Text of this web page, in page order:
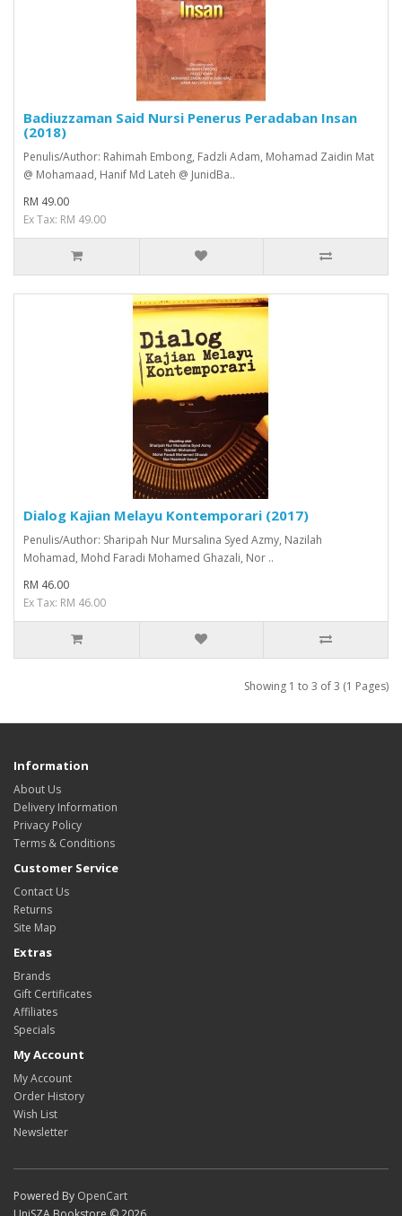
Badiuzzaman Said Nursi Penerus Peradaban Insan
(2018)
Penulis/Author: Rahimah Embong, Fadzli Adam, Mohamad Zaidin Mat
@ Mohamaad, Hanif Md Lateh @ JunidBa..
RM 49.00
Ex Tax: RM 49.00
Dialog Kajian Melayu Kontemporari (2017)
Penulis/Author: Sharipah Nur Mursalina Syed Azmy, Nazilah
Mohamad, Mohd Faradi Mohamed Ghazali, Nor ..
RM 46.00
Ex Tax: RM 46.00
Showing 1 to 3 of 3 (1 Pages)
Information
About Us
Delivery Information
Privacy Policy
Terms & Conditions
Customer Service
Contact Us
Returns
Site Map
Extras
Brands
Gift Certificates
Affiliates
Specials
My Account
My Account
Order History
Wish List
Newsletter
Powered By OpenCart